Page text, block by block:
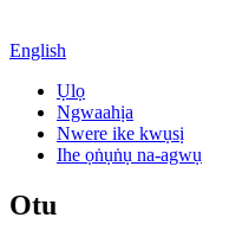
English
Ụlọ
Ngwaahịa
Nwere ike kwụsị
Ihe ọṅụṅụ na-agwụ
Otu